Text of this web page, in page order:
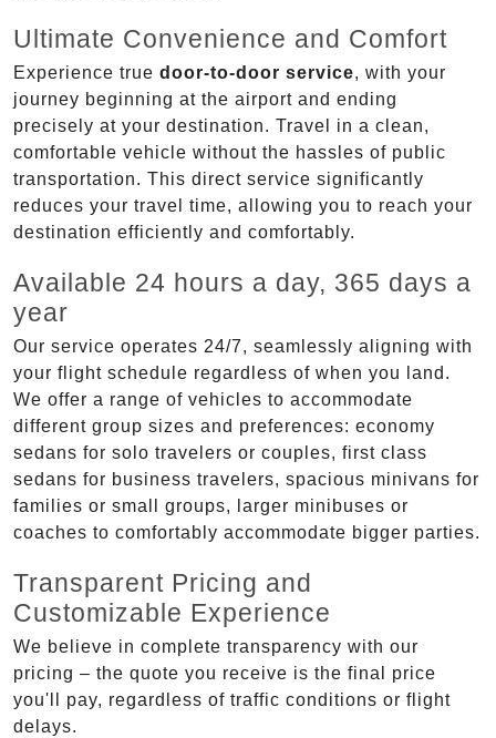
Ultimate Convenience and Comfort
Experience true door-to-door service, with your
journey beginning at the airport and ending
precisely at your destination. Travel in a clean,
comfortable vehicle without the hassles of public
transportation. This direct service significantly
reduces your travel time, allowing you to reach your
destination efficiently and comfortably.
Available 24 hours a day, 365 days a
year
Our service operates 24/7, seamlessly aligning with
your flight schedule regardless of when you land.
We offer a range of vehicles to accommodate
different group sizes and preferences: economy
sedans for solo travelers or couples, first class
sedans for business travelers, spacious minivans for
families or small groups, larger minibuses or
coaches to comfortably accommodate bigger parties.
Transparent Pricing and
Customizable Experience
We believe in complete transparency with our
pricing – the quote you receive is the final price
you'll pay, regardless of traffic conditions or flight
delays.